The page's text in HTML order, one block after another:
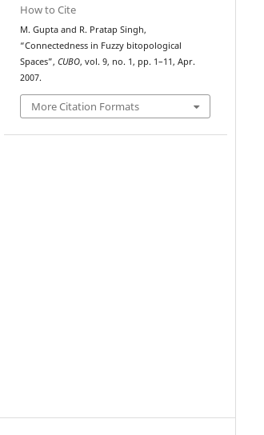
How to Cite
M. Gupta and R. Pratap Singh,
“Connectedness in Fuzzy bitopological
Spaces”, CUBO, vol. 9, no. 1, pp. 1–11, Apr.
2007.
More Citation Formats